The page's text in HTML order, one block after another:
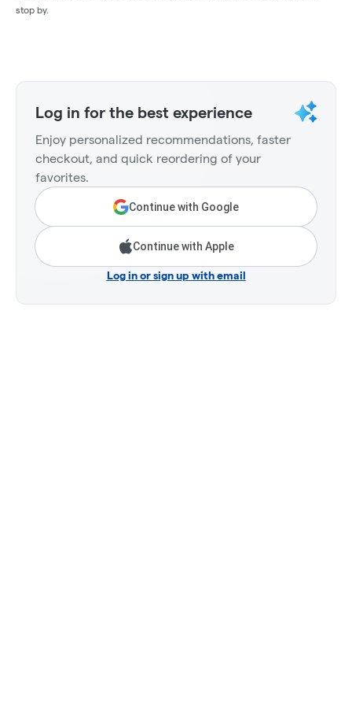
stop by.
Log in for the best experience
Enjoy personalized recommendations, faster
checkout, and quick reordering of your
favorites.
Continue with Google
Continue with Apple
Log in or sign up with email